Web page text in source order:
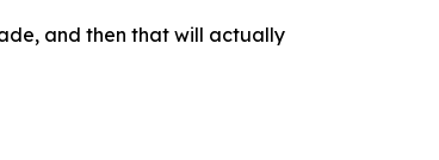
and then that will actually